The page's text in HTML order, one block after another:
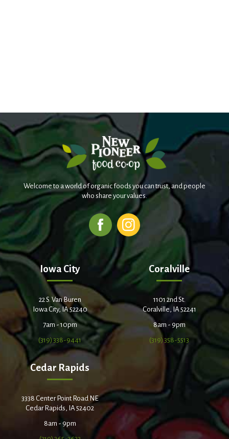
Welcome to a world of organic foods you can trust, and people
who share your values.
Iowa City
22 S. Van Buren
Iowa City, IA 52240
7am - 10pm
(319) 338-9441
Coralville
1101 2nd St.
Coralville, IA 52241
8am - 9pm
(319) 358-5513
Cedar Rapids
3338 Center Point Road NE
Cedar Rapids, IA 52402
8am - 9pm